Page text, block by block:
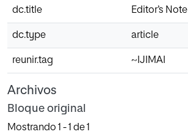
dc.title Editor’s Note
dc.type article
reunir.tag ~IJIMAI
Archivos
Bloque original
Mostrando 1 - 1 de 1